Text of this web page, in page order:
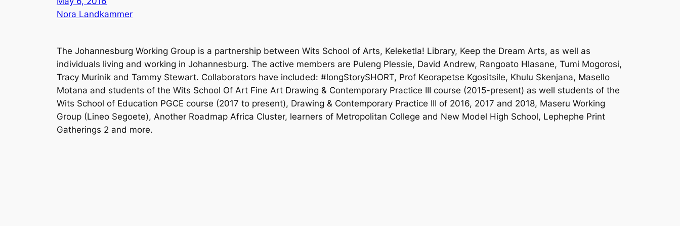
Nora Landkammer
The Johannesburg Working Group is a partnership between Wits School of Arts, Keleketla! Library, Keep the Dream Arts, as well as
individuals living and working in Johannesburg. The active members are Puleng Plessie, David Andrew, Rangoato Hlasane, Tumi Mogorosi,
Tracy Murinik and Tammy Stewart. Collaborators have included: #longStorySHORT, Prof Keorapetse Kgositsile, Khulu Skenjana, Masello
Motana and students of the Wits School Of Art Fine Art Drawing & Contemporary Practice III course (2015-present) as well students of the
Wits School of Education PGCE course (2017 to present), Drawing & Contemporary Practice III of 2016, 2017 and 2018, Maseru Working
Group (Lineo Segoete), Another Roadmap Africa Cluster, learners of Metropolitan College and New Model High School, Lephephe Print
Gatherings 2 and more.